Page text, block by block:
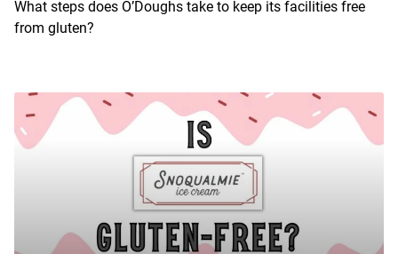
What steps does O’Doughs take to keep its facilities free
from gluten?